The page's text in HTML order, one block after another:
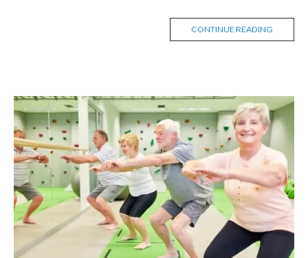
CONTINUE READING